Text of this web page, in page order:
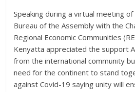
Speaking during a virtual meeting
Bureau of the Assembly with the
Regional Economic Communities
Kenyatta appreciated the support
from the international community
need for the continent to stand
against Covid-19 saying unity will